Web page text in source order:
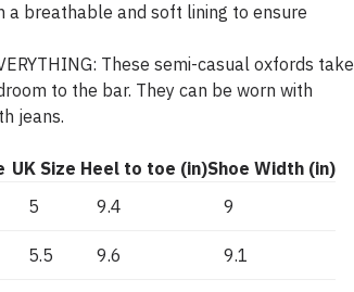
a breathable and soft lining to ensure
These semi-casual oxfords take
to the bar. They can be worn with
jeans.
UK Size Heel to toe (in)Shoe Width (in)
5 9.4 9
5.5 9.6 9.1